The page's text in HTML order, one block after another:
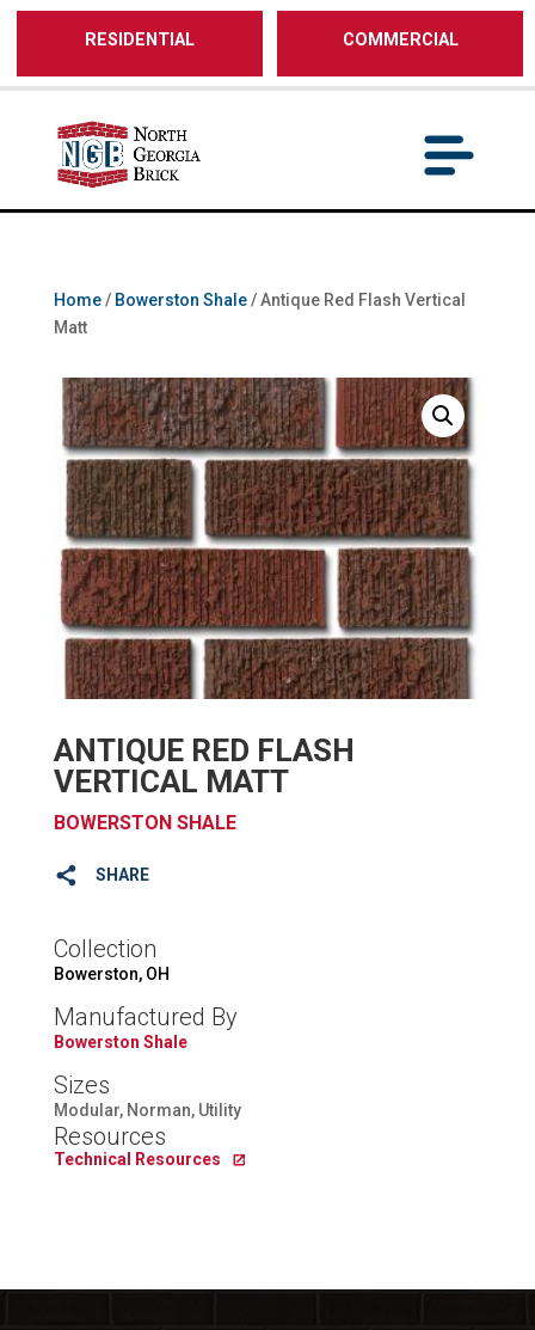
/** SH - * Google Tag Manager */
RESIDENTIAL COMMERCIAL
Home/ Bowerston Shale/ Antique Red Flash Vertical
Matt
ANTIQUE RED FLASH
VERTICAL MATT
BOWERSTON SHALE
SHARE
Collection
Bowerston, OH
Manufactured By
Bowerston Shale
Sizes
Modular, Norman, Utility
Resources
Technical Resources